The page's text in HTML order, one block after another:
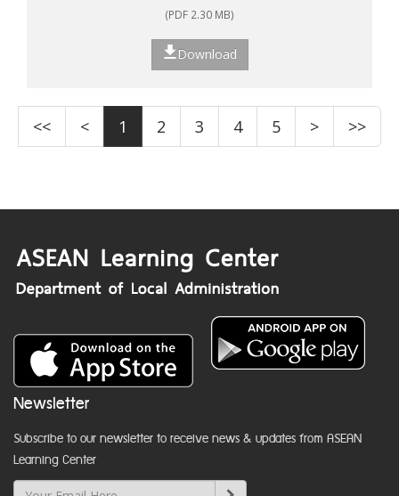
(PDF 2.30 MB)
Download
<< < 1 2 3 4 5 > >>
Newsletter
Subscribe to our newsletter to receive news & updates from ASEAN
Learning Center